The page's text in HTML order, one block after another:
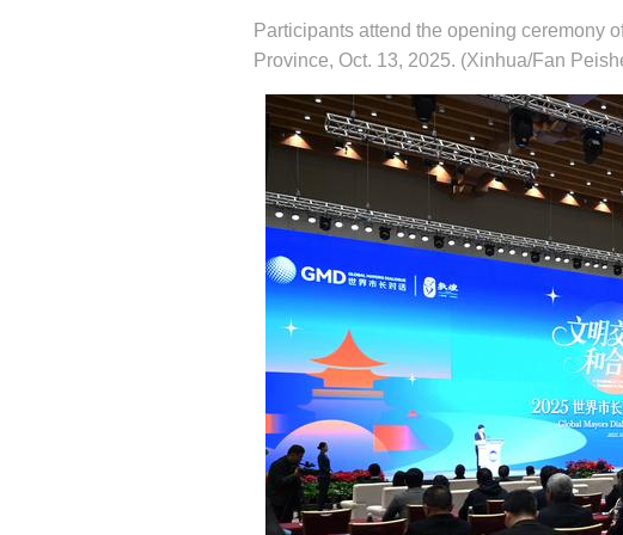
Participants attend the opening ceremony
Province, Oct. 13, 2025. (Xinhua/Fan